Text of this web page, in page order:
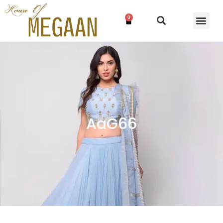
0
AaG66